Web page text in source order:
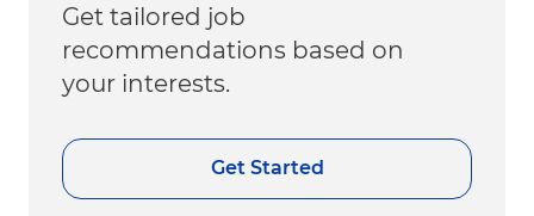
Get tailored job
recommendations based on
your interests.
Get Started